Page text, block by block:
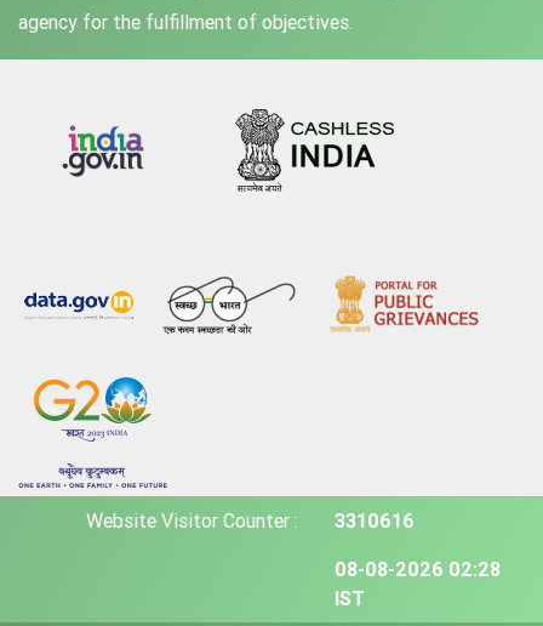
agency for the fulfillment of objectives.
Website Visitor Counter :
3310616
08-08-2026 02:28
IST